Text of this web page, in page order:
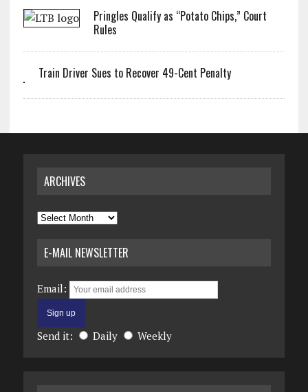
Pringles Qualify as “Potato Chips,” Court
Rules
Train Driver Sues to Recover 49-Cent Penalty
ARCHIVES
Archives
E-MAIL NEWSLETTER
Email:
Send it: Daily Weekly